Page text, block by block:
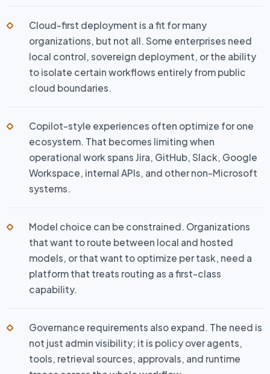
Cloud-first deployment is a fit for many
organizations, but not all. Some enterprises need
local control, sovereign deployment, or the ability
to isolate certain workflows entirely from public
cloud boundaries.
Copilot-style experiences often optimize for one
ecosystem. That becomes limiting when
operational work spans Jira, GitHub, Slack, Google
Workspace, internal APIs, and other non-Microsoft
systems.
Model choice can be constrained. Organizations
that want to route between local and hosted
models, or that want to optimize per task, need a
platform that treats routing as a first-class
capability.
Governance requirements also expand. The need is
not just admin visibility; it is policy over agents,
tools, retrieval sources, approvals, and runtime